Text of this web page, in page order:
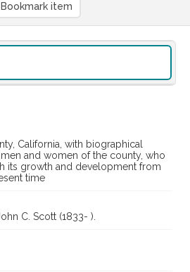
Bookmark item
California, with biographical
and women of the county, who
its growth and development from
time
C. Scott (1833- ).